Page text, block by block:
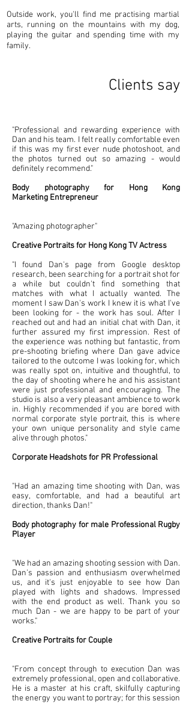
Outside work, you'll find me practising martial
arts, running on the mountains with my dog,
playing the guitar and spending time with my
family.
Clients say
"Professional and rewarding experience with
Dan and his team. I felt really comfortable even
if this was my first ever nude photoshoot, and
the photos turned out so amazing - would
definitely recommend."
Body photography for Hong Kong
Marketing Entrepreneur
"Amazing photographer"
Creative Portraits for Hong Kong TV Actress
"I found Dan's page from Google desktop
research, been searching for a portrait shot for
a while but couldn't find something that
matches with what I actually wanted. The
moment I saw Dan's work I knew it is what I've
been looking for - the work has soul. After I
reached out and had an initial chat with Dan, it
further assured my first impression. Rest of
the experience was nothing but fantastic, from
pre-shooting briefing where Dan gave advice
tailored to the outcome I was looking for, which
was really spot on, intuitive and thoughtful, to
the day of shooting where he and his assistant
were just professional and encouraging. The
studio is also a very pleasant ambience to work
in. Highly recommended if you are bored with
normal corporate style portrait, this is where
your own unique personality and style came
alive through photos."
Corporate Headshots for PR Professional
"Had an amazing time shooting with Dan, was
easy, comfortable, and had a beautiful art
direction, thanks Dan!"
Body photography for male Professional Rugby
Player
"We had an amazing shooting session with Dan.
Dan's passion and enthusiasm overwhelmed
us, and it's just enjoyable to see how Dan
played with lights and shadows. Impressed
with the end product as well. Thank you so
much Dan - we are happy to be part of your
works."
Creative Portraits for Couple
"From concept through to execution Dan was
extremely professional, open and collaborative.
He is a master at his craft, skilfully capturing
the energy you want to portray; for this session